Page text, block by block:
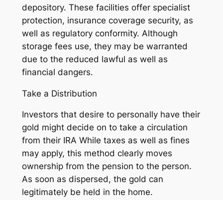
depository. These facilities offer specialist
protection, insurance coverage security, as
well as regulatory conformity. Although
storage fees use, they may be warranted
due to the reduced lawful as well as
financial dangers.
Take a Distribution
Investors that desire to personally have their
gold might decide on to take a circulation
from their IRA While taxes as well as fines
may apply, this method clearly moves
ownership from the pension to the person.
As soon as dispersed, the gold can
legitimately be held in the home.